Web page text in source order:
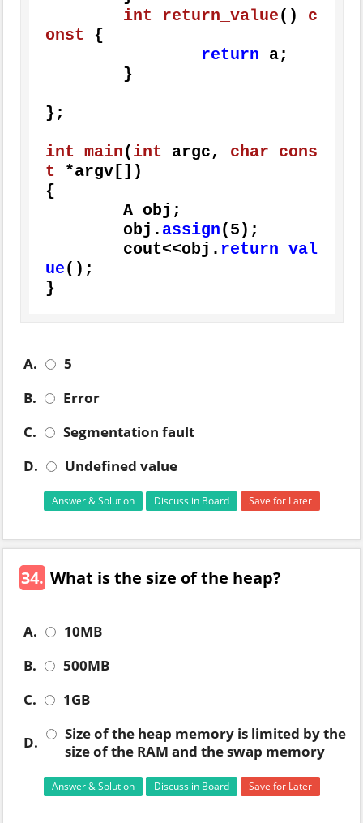
int
return_value()
c
onst
{
return a;
};
int main( int argc, char
cons
t *argv[])
{
	obj.
assign( 5 );
	cout<<obj.
return_val
ue();
}
A.
5
B.
Error
C.
Segmentation fault
D.
Undefined value
Answer & Solution Discuss in Board Save for Later
34. What is the size of the heap?
A.
10MB
B.
500MB
C.
1GB
D.
Size of the heap memory is limited by the
size of the RAM and the swap memory
Answer & Solution Discuss in Board Save for Later